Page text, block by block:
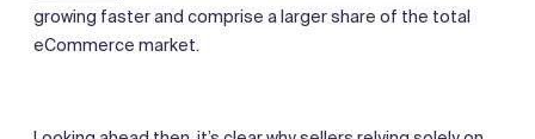
growing faster and comprise a larger share of the total
eCommerce market.